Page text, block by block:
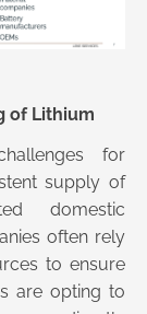
of Lithium
for
supply of
domestic
often rely
to ensure
are opting to